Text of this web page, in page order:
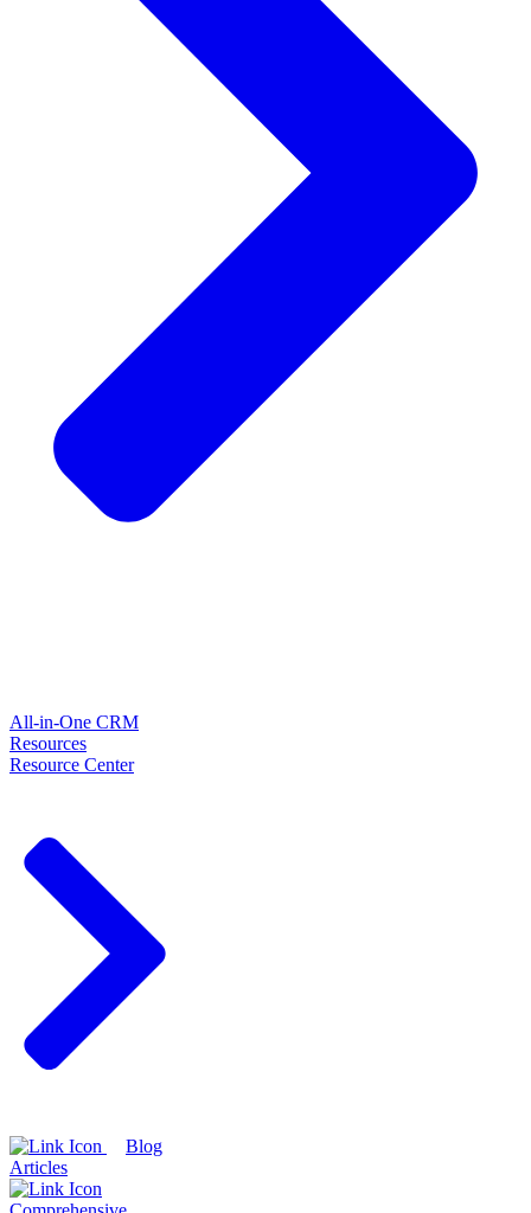
All-in-One CRM
Resources
Resource Center
Blog
Articles